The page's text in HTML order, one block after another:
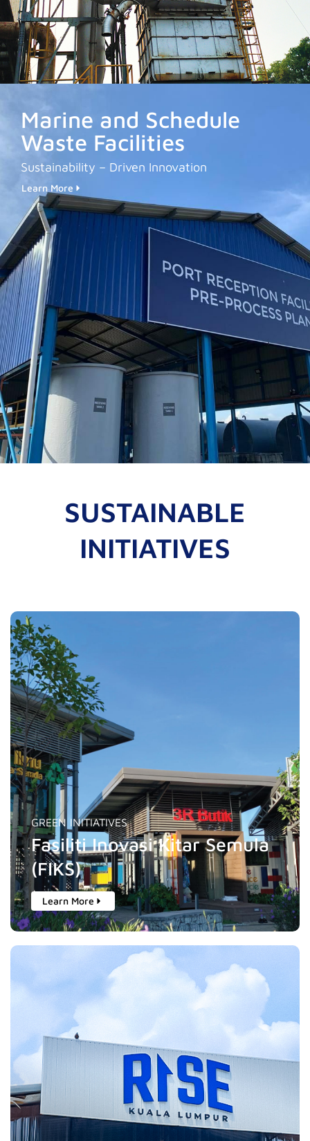
Marine and Schedule
Waste Facilities
Sustainability – Driven Innovation
Learn More
SUSTAINABLE
INITIATIVES
GREEN INITIATIVES
Fasiliti Inovasi Kitar Semula
(FIKS)
Learn More